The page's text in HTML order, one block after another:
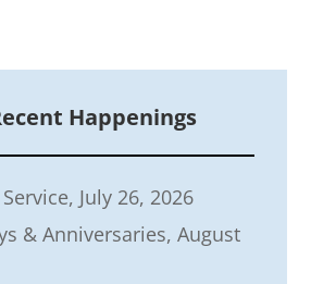
Happenings
July 26, 2026
& Anniversaries, August